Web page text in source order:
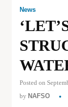
News
Posted on
by NAFSO